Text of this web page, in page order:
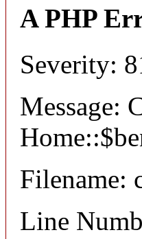
A PHP
Severity:
Message:
Filename:
Line